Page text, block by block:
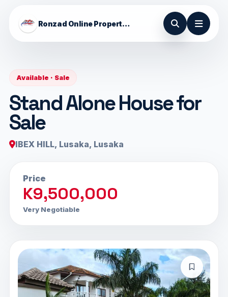
Ronzad Online Properties
Available · Sale
Stand Alone House for
Sale
IBEX HILL, Lusaka, Lusaka
Price
K9,500,000
Very Negotiable